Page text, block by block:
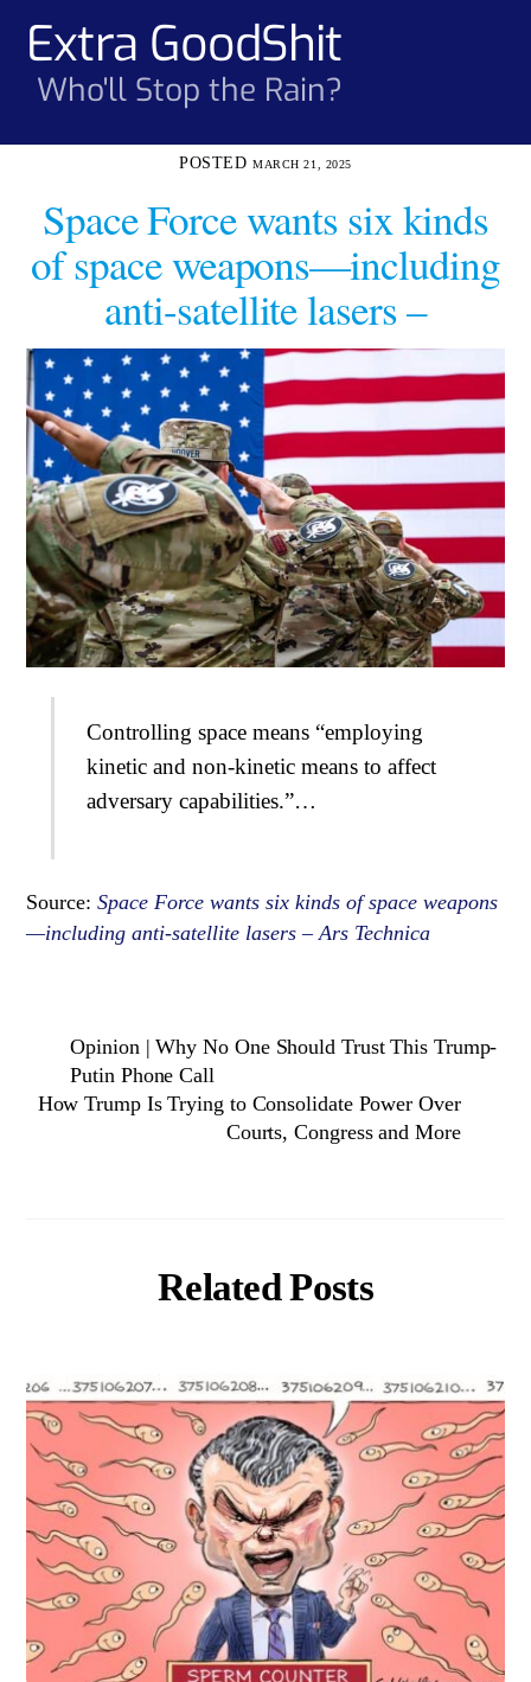
contentExtra GoodShit
Who'll Stop the Rain?
MARCH 21, 2025
Space Force wants six kinds
of space weapons—including
anti-satellite lasers –
Controlling space means “employing
kinetic and non-kinetic means to affect
adversary capabilities.”…
Source:Space Force wants six kinds of space weapons
—including anti-satellite lasers – Ars Technica
Opinion | Why No One Should Trust This Trump-
Putin Phone Call
How Trump Is Trying to Consolidate Power Over
Courts, Congress and More
Related Posts